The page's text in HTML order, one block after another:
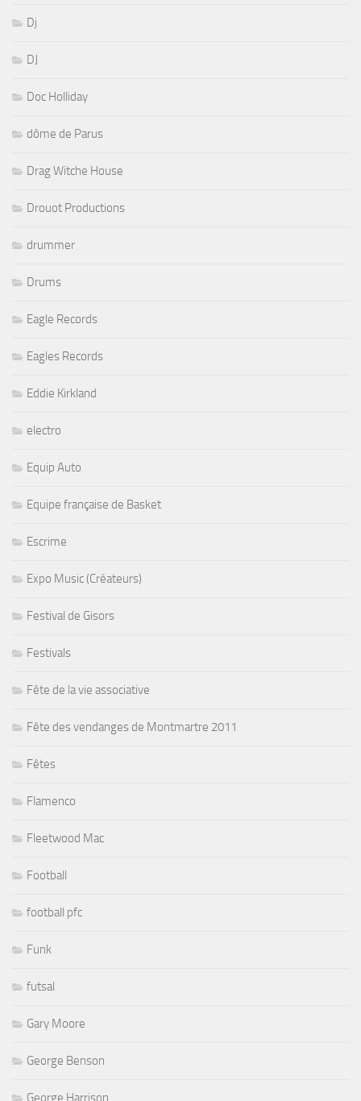
Dj
DJ
Doc Holliday
dôme de Parus
Drag Witche House
Drouot Productions
drummer
Drums
Eagle Records
Eagles Records
Eddie Kirkland
electro
Equip Auto
Equipe française de Basket
Escrime
Expo Music (Créateurs)
Festival de Gisors
Festivals
Fête de la vie associative
Fête des vendanges de Montmartre 2011
Fêtes
Flamenco
Fleetwood Mac
Football
football pfc
Funk
futsal
Gary Moore
George Benson
George Harrison